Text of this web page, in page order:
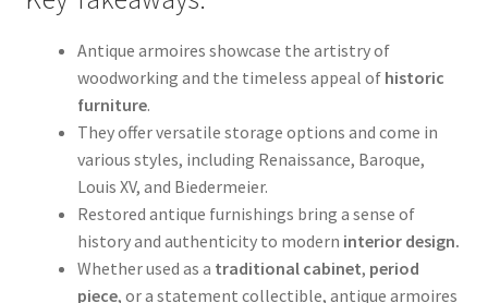
Antique armoires showcase the artistry of
woodworking and the timeless appeal of historic
furniture.
They offer versatile storage options and come in
various styles, including Renaissance, Baroque,
Louis XV, and Biedermeier.
Restored antique furnishings bring a sense of
history and authenticity to modern interior design.
Whether used as a traditional cabinet, period
piece, or a statement collectible, antique armoires